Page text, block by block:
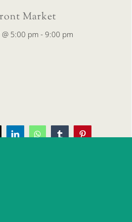
Market
5:00 pm - 9:00 pm
LinkedInWhatsAppTumblrPinterest